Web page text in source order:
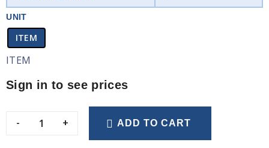
UNIT
ITEM
ITEM
Sign in to see prices
- + ADD TO CART